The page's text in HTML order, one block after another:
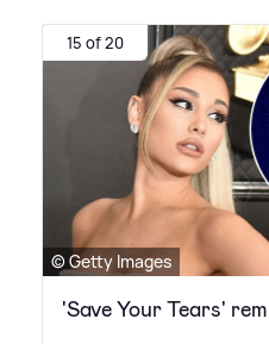
15 of 20
© Getty Images
'Save Your Tears'